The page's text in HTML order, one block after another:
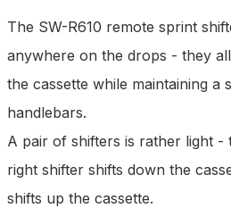
The SW-R610 remote sprint
anywhere on the drops - they
the cassette while maintaining a
handlebars.
A pair of shifters is rather light -
right shifter shifts down the
shifts up the cassette.